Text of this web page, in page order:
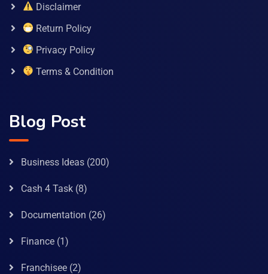
Disclaimer
Return Policy
Privacy Policy
Terms & Condition
Blog Post
Business Ideas (200)
Cash 4 Task (8)
Documentation (26)
Finance (1)
Franchisee (2)